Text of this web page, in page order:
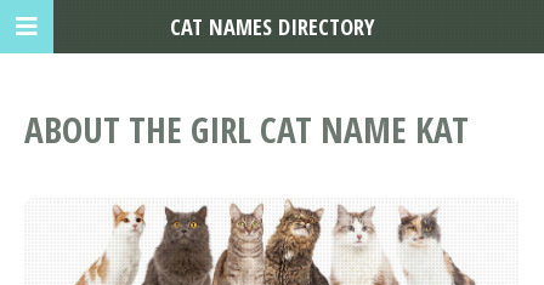
ABOUT THE GIRL CAT NAME KAT
CAT NAMES DIRECTORY